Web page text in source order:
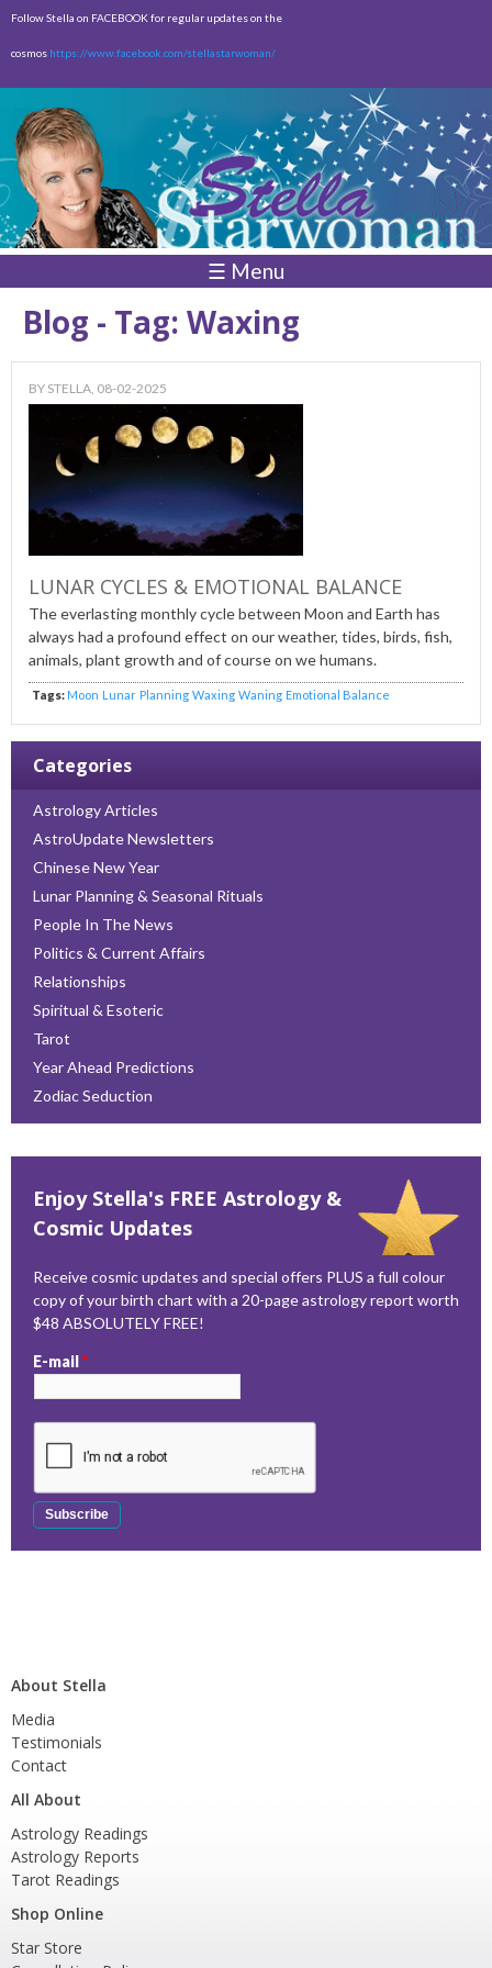
Skip to
content
Follow Stella on FACEBOOK for regular updates on the
cosmos https://www.facebook.com/stellastarwoman/
☰ Menu
Blog - Tag: Waxing
BY STELLA, 08-02-2025
LUNAR CYCLES & EMOTIONAL BALANCE
The everlasting monthly cycle between Moon and Earth has
always had a profound effect on our weather, tides, birds, fish,
animals, plant growth and of course on we humans.
Tags: Moon Lunar Planning Waxing Waning Emotional Balance
Categories
Astrology Articles
AstroUpdate Newsletters
Chinese New Year
Lunar Planning & Seasonal Rituals
People In The News
Politics & Current Affairs
Relationships
Spiritual & Esoteric
Tarot
Year Ahead Predictions
Zodiac Seduction
Enjoy Stella's FREE Astrology &
Cosmic Updates
Receive cosmic updates and special offers PLUS a full colour
copy of your birth chart with a 20-page astrology report worth
$48 ABSOLUTELY FREE!
E-mail*
About Stella
Media
Testimonials
Contact
All About
Astrology Readings
Astrology Reports
Tarot Readings
Shop Online
Star Store